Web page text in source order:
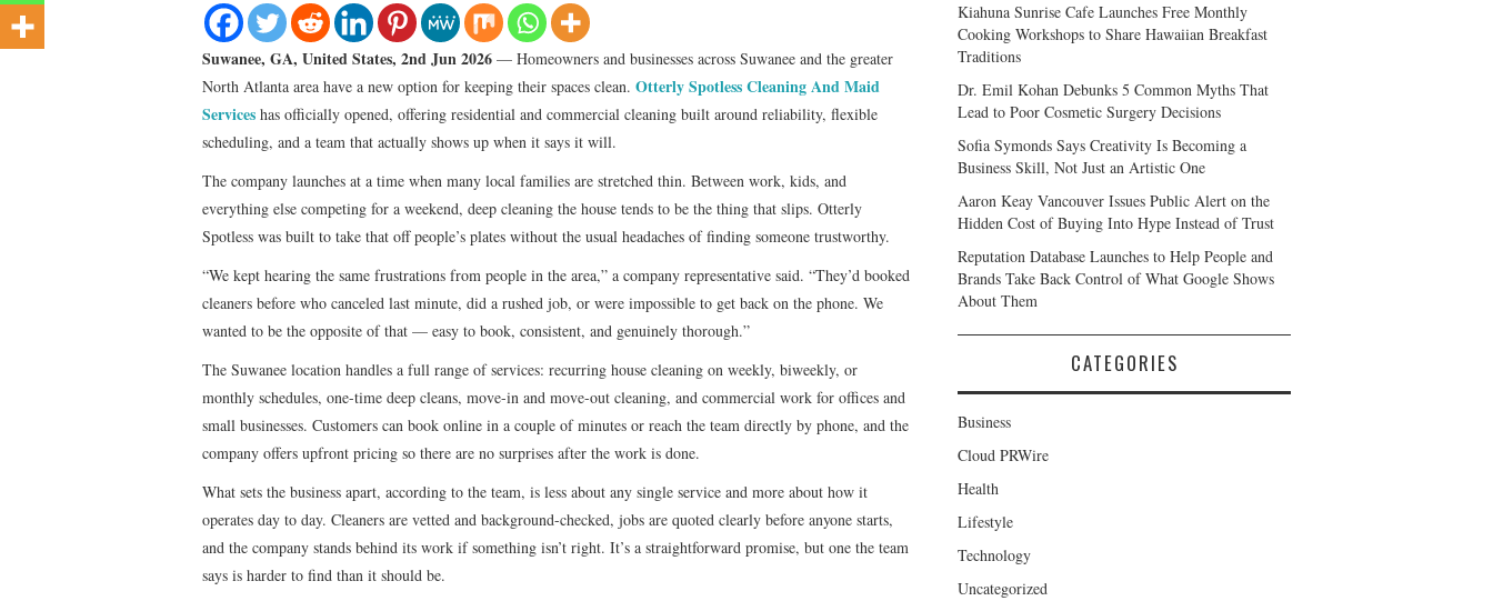
Suwanee, GA, United States, 2nd Jun 2026 — Homeowners and businesses across Suwanee and the greater
North Atlanta area have a new option for keeping their spaces clean. Otterly Spotless Cleaning And Maid
Services has officially opened, offering residential and commercial cleaning built around reliability, flexible
scheduling, and a team that actually shows up when it says it will.
The company launches at a time when many local families are stretched thin. Between work, kids, and
everything else competing for a weekend, deep cleaning the house tends to be the thing that slips. Otterly
Spotless was built to take that off people’s plates without the usual headaches of finding someone trustworthy.
“We kept hearing the same frustrations from people in the area,” a company representative said. “They’d booked
cleaners before who canceled last minute, did a rushed job, or were impossible to get back on the phone. We
wanted to be the opposite of that — easy to book, consistent, and genuinely thorough.”
The Suwanee location handles a full range of services: recurring house cleaning on weekly, biweekly, or
monthly schedules, one-time deep cleans, move-in and move-out cleaning, and commercial work for offices and
small businesses. Customers can book online in a couple of minutes or reach the team directly by phone, and the
company offers upfront pricing so there are no surprises after the work is done.
What sets the business apart, according to the team, is less about any single service and more about how it
operates day to day. Cleaners are vetted and background-checked, jobs are quoted clearly before anyone starts,
and the company stands behind its work if something isn’t right. It’s a straightforward promise, but one the team
says is harder to find than it should be.
Kiahuna Sunrise Cafe Launches Free Monthly
Cooking Workshops to Share Hawaiian Breakfast
Traditions
Dr. Emil Kohan Debunks 5 Common Myths That
Lead to Poor Cosmetic Surgery Decisions
Sofia Symonds Says Creativity Is Becoming a
Business Skill, Not Just an Artistic One
Aaron Keay Vancouver Issues Public Alert on the
Hidden Cost of Buying Into Hype Instead of Trust
Reputation Database Launches to Help People and
Brands Take Back Control of What Google Shows
About Them
CATEGORIES
Business
Cloud PRWire
Health
Lifestyle
Technology
Uncategorized